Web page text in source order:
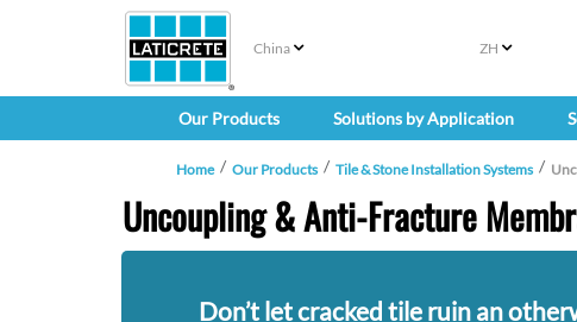
China ZH
Our Products Solutions by Application
Home Our Products Tile & Stone Installation Systems
Uncoupling & Anti-Fracture
Don’t let cracked tile ruin an